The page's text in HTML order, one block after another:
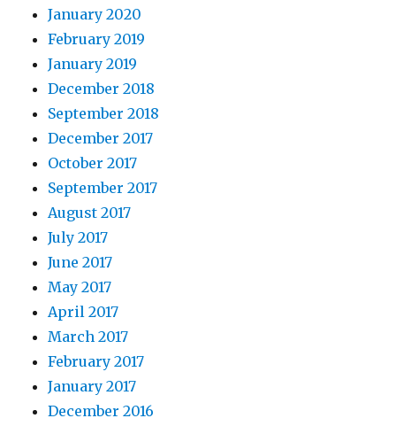
January 2020
February 2019
January 2019
December 2018
September 2018
December 2017
October 2017
September 2017
August 2017
July 2017
June 2017
May 2017
April 2017
March 2017
February 2017
January 2017
December 2016